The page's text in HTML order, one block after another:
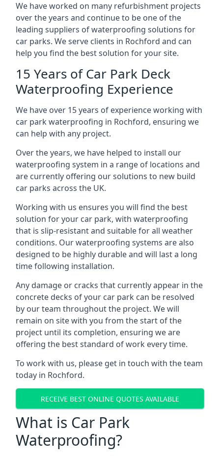
We have worked on many refurbishment projects
over the years and continue to be one of the
leading suppliers of waterproofing solutions for
car parks. We serve clients in Rochford and can
help you find the best solution for your site.
15 Years of Car Park Deck
Waterproofing Experience
We have over 15 years of experience working with
car park waterproofing in Rochford, ensuring we
can help with any project.
Over the years, we have helped to install our
waterproofing system in a range of locations and
are currently offering our solutions to new build
car parks across the UK.
Working with us ensures you will find the best
solution for your car park, with waterproofing
that is slip-resistant and suitable for all weather
conditions. Our waterproofing systems are also
designed to be highly durable and will last a long
time following installation.
Any damage or cracks that currently appear in the
concrete decks of your car park can be resolved
by our team throughout the project. We will
remain on site with you from the start of the
project until its completion, ensuring we are
offering the best standard of work every time.
To work with us, please get in touch with the team
today in Rochford.
RECEIVE BEST ONLINE QUOTES AVAILABLE
What is Car Park
Waterproofing?